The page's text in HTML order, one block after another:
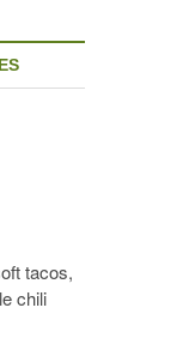
tacos,
chili